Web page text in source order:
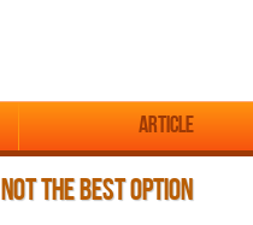
Article
THE BEST OPTION